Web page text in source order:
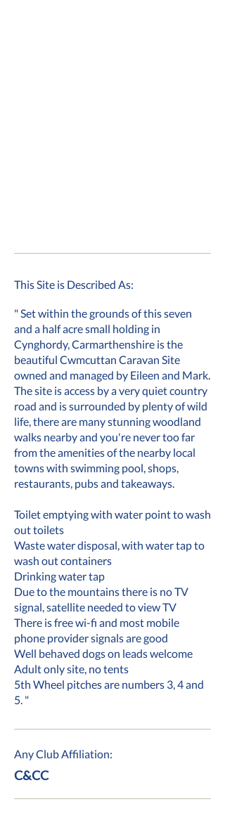
This Site is Described As:
" Set within the grounds of this seven
and a half acre small holding in
Cynghordy, Carmarthenshire is the
beautiful Cwmcuttan Caravan Site
owned and managed by Eileen and Mark.
The site is access by a very quiet country
road and is surrounded by plenty of wild
life, there are many stunning woodland
walks nearby and you're never too far
from the amenities of the nearby local
towns with swimming pool, shops,
restaurants, pubs and takeaways.
Toilet emptying with water point to wash
out toilets
Waste water disposal, with water tap to
wash out containers
Drinking water tap
Due to the mountains there is no TV
signal, satellite needed to view TV
There is free wi-fi and most mobile
phone provider signals are good
Well behaved dogs on leads welcome
Adult only site, no tents
5th Wheel pitches are numbers 3, 4 and
5. "
Any Club Affiliation:
C&CC